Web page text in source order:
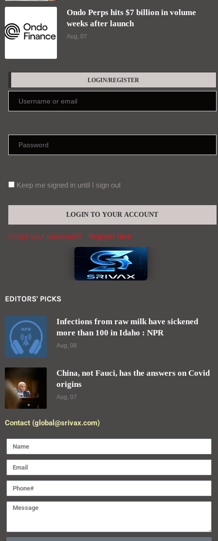
Ondo Perps hits $7 billion in volume
weeks after launch
Aug, 07
LOGIN/REGISTER
Keep me signed in until I sign out
Forgot your password? Register here
EDITORS' PICKS
Infections from raw milk have sickened
more than 100 in Idaho : NPR
Aug, 08
China, not Fauci, has the answers on Covid
origins
Aug, 07
Contact (global@srivax.com)